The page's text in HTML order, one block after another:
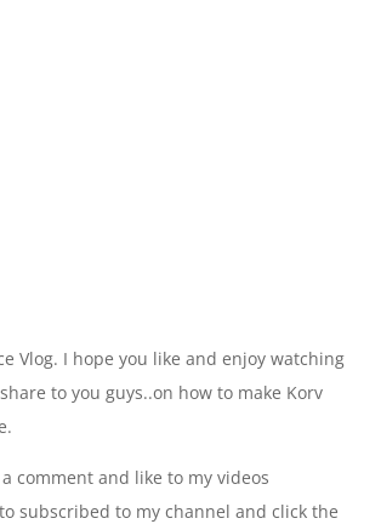
Vlog. I hope you like and enjoy watching
to you guys..on how to make Korv
a comment and like to my videos
subscribed to my channel and click the